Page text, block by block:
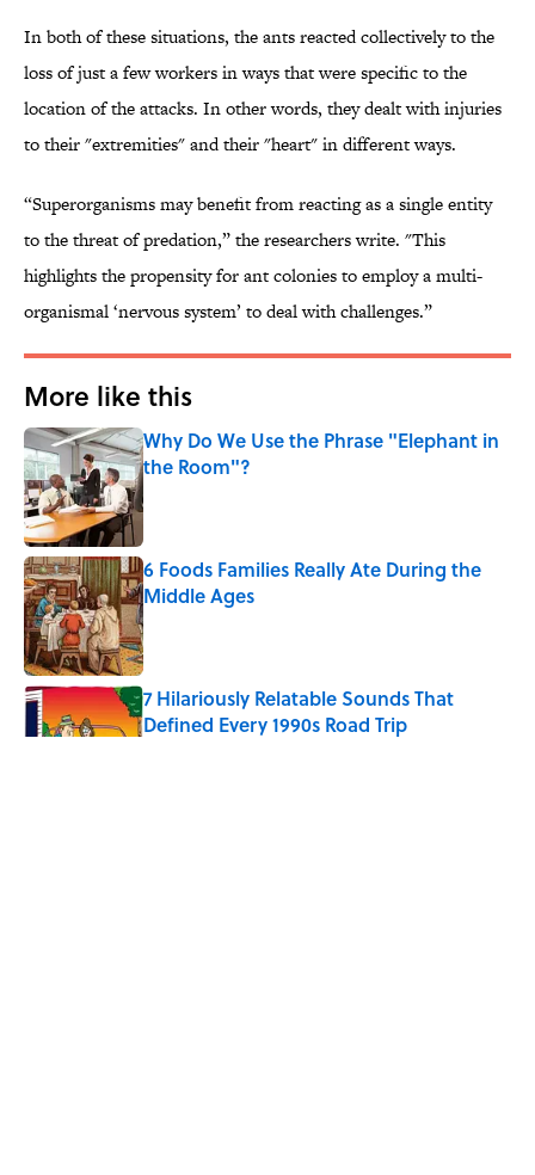
In both of these situations, the ants reacted collectively to the
loss of just a few workers in ways that were specific to the
location of the attacks. In other words, they dealt with injuries
to their "extremities" and their "heart" in different ways.
“Superorganisms may benefit from reacting as a single entity
to the threat of predation,” the researchers write. "This
highlights the propensity for ant colonies to employ a multi-
organismal ‘nervous system’ to deal with challenges.”
More like this
Why Do We Use the Phrase "Elephant in
the Room"?
Published by on Invalid Date
6 Foods Families Really Ate During the
Middle Ages
Published by on Invalid Date
7 Hilariously Relatable Sounds That
Defined Every 1990s Road Trip